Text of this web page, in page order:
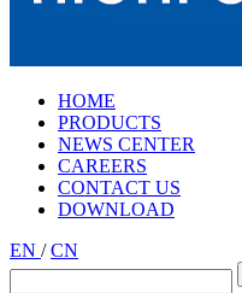
HOME
PRODUCTS
NEWS CENTER
CAREERS
CONTACT US
DOWNLOAD
EN /CN